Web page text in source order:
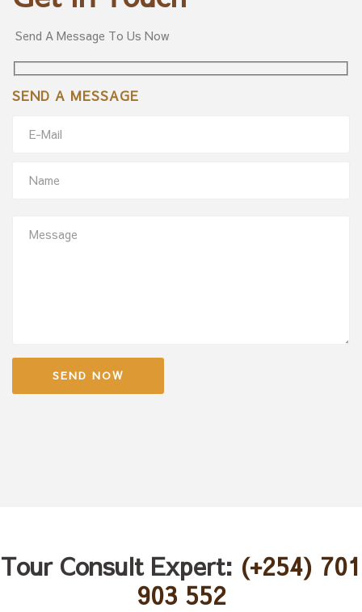
Send A Message To Us Now
SEND A MESSAGE
Tour Consult Expert: (+254) 701
903 552